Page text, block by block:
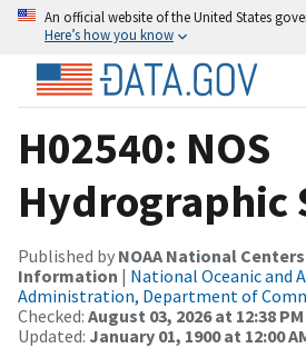
An official website of the United States
Here’s how you know
H02540: NOS
Hydrographic
Published by NOAA National
Information | National Oceanic and
Administration, Department of
Checked: August 03, 2026 at 12:38 PM
Updated: January 01, 1900 at 12:00